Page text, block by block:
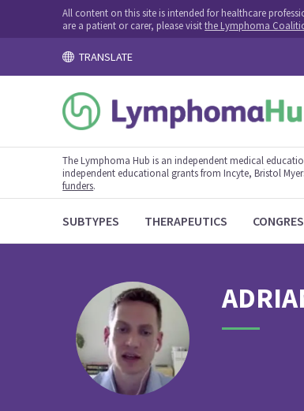
All content on this site is intended for healthcare
are a patient or carer, please visitthe Lymphoma
TRANSLATE
The Lymphoma Hub is an independent medical
independent educational grants from Incyte, Bristol
funders.
SUBTYPES THERAPEUTICS